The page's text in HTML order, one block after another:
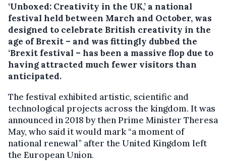
‘Unboxed: Creativity in the UK,’ a national
festival held between March and October, was
designed to celebrate British creativity in the
age of Brexit – and was fittingly dubbed the
‘Brexit festival – has been a massive flop due to
having attracted much fewer visitors than
anticipated.
The festival exhibited artistic, scientific and
technological projects across the kingdom. It was
announced in 2018 by then Prime Minister Theresa
May, who said it would mark “a moment of
national renewal” after the United Kingdom left
the European Union.